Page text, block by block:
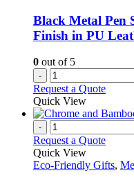
on
the
Black Metal Pen
Finish in PU
0 out of 5
-
Request a Quote
Quick View
-
Request a Quote
Quick View
Eco-Friendly Gifts,